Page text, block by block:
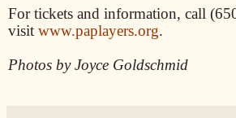
For tickets and information, call
visit www.paplayers.org.
Photos by Joyce Goldschmid